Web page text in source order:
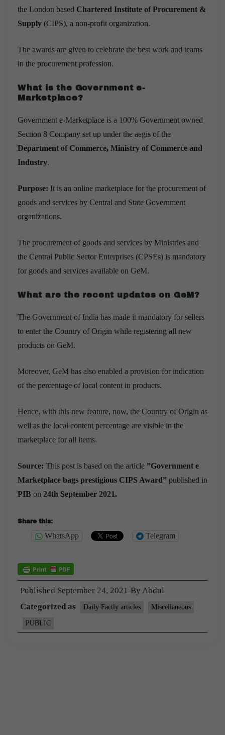
the London based Chartered Institute of Procurement &
Supply (CIPS), a non-profit organization.
The awards are given to celebrate the best work and teams
in the procurement profession.
What is the Government e-
Marketplace?
Government e-Marketplace is a 100% Government owned
Section 8 Company set up under the aegis of the
Department of Commerce, Ministry of Commerce and
Industry.
Purpose: It is an online marketplace for the procurement of
goods and services by Central and State Government
organizations.
The procurement of goods and services by Ministries and
the Central Public Sector Enterprises (CPSEs) is mandatory
for goods and services available on GeM.
What are the recent updates on GeM?
The Government of India has made it mandatory for sellers
to enter the Country of Origin while registering all new
products on GeM.
Moreover, GeM has also enabled a provision for indication
of the percentage of local content in products.
Hence, with this new feature, now, the Country of Origin as
well as the local content percentage are visible in the
marketplace for all items.
Source: This post is based on the article ”Government e
Marketplace bags prestigious CIPS Award” published in
PIB on 24th September 2021.
Share this:
WhatsApp Telegram
Published September 24, 2021 By Abdul
Categorized as
Daily Factly articles Miscellaneous
PUBLIC